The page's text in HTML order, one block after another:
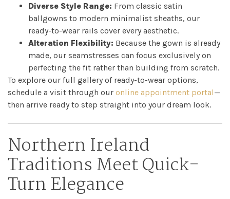
Home
Book
My
Appointment
Your
Diverse Style Range: From classic satin
ballgowns to modern minimalist sheaths, our
ready-to-wear rails cover every aesthetic.
Alteration Flexibility: Because the gown is already
made, our seamstresses can focus exclusively on
perfecting the fit rather than building from scratch.
To explore our full gallery of ready-to-wear options,
schedule a visit through our online appointment portal—
then arrive ready to step straight into your dream look.
Northern Ireland
Traditions Meet Quick-
Turn Elegance